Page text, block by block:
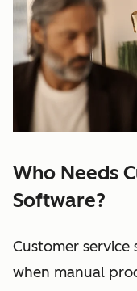
Who Needs
Software?
Customer service
when manual